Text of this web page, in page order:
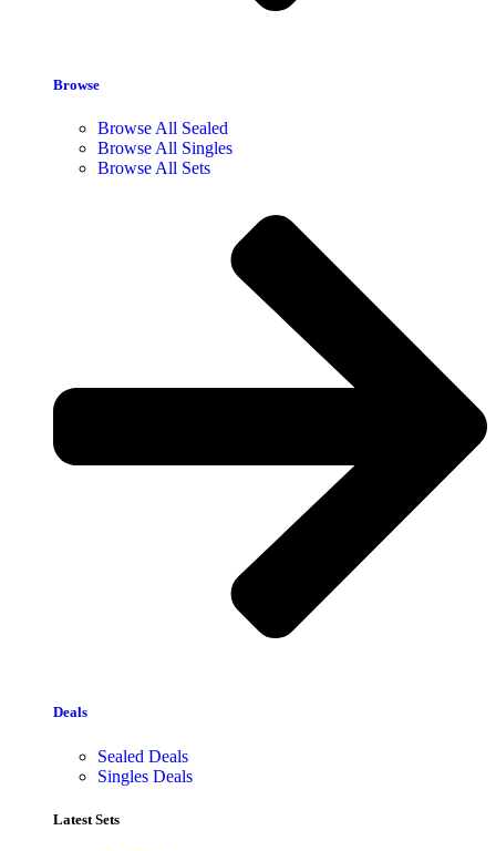
Browse
Browse All Sealed
Browse All Singles
Browse All Sets
Deals
Sealed Deals
Singles Deals
Latest Sets​